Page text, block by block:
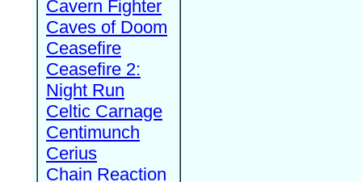
Cavern Fighter
Caves of Doom
Ceasefire
Ceasefire 2:
Night Run
Celtic Carnage
Centimunch
Cerius
Chain Reaction